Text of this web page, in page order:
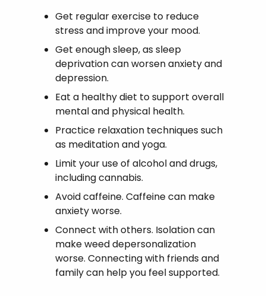
Get regular exercise to reduce
stress and improve your mood.
Get enough sleep, as sleep
deprivation can worsen anxiety and
depression.
Eat a healthy diet to support overall
mental and physical health.
Practice relaxation techniques such
as meditation and yoga.
Limit your use of alcohol and drugs,
including cannabis.
Avoid caffeine. Caffeine can make
anxiety worse.
Connect with others. Isolation can
make weed depersonalization
worse. Connecting with friends and
family can help you feel supported.